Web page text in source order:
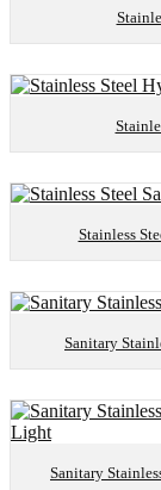
Stainless
Sanitary
Sanitary